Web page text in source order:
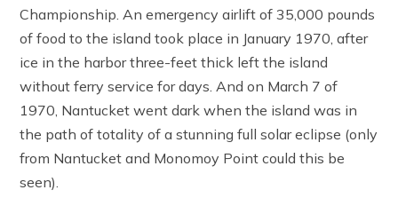
Championship. An emergency airlift of 35,000 pounds
of food to the island took place in January 1970, after
ice in the harbor three-feet thick left the island
without ferry service for days. And on March 7 of
1970, Nantucket went dark when the island was in
the path of totality of a stunning full solar eclipse (only
from Nantucket and Monomoy Point could this be
seen).